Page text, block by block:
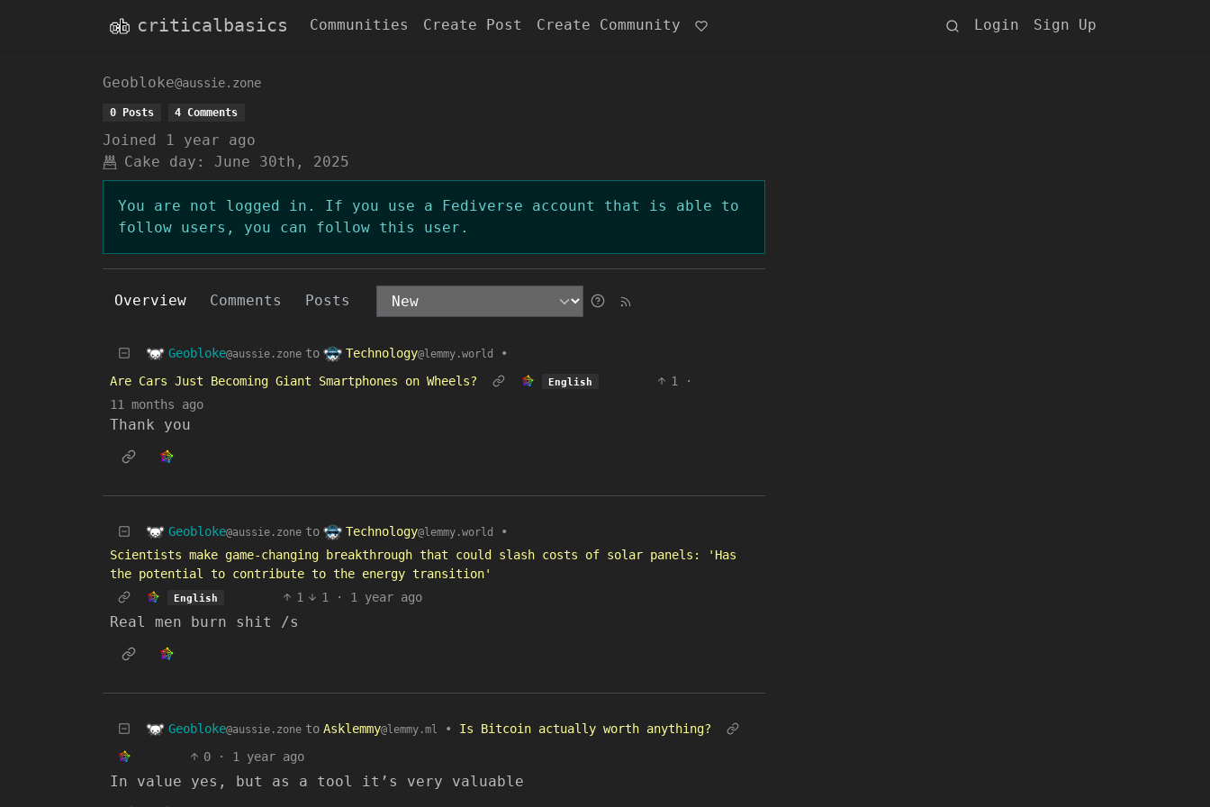
criticalbasics Communities Create Post Create Community Login Sign Up
Geobloke@aussie.zone
0 Posts 4 Comments
Joined
1 year ago
Cake day:
June 30th, 2025
You are not logged in. If you use a Fediverse account that is able to
follow users, you can follow this user.
Overview Comments Posts
Geobloke@aussie.zone to Technology@lemmy.world
•
Are Cars Just Becoming Giant Smartphones on Wheels?
English 1
·
11 months ago
Thank you
Geobloke@aussie.zone to Technology@lemmy.world
•
Scientists make game-changing breakthrough that could slash costs of solar panels: 'Has
the potential to contribute to the energy transition'
English 1 1 · 1 year ago
Real men burn shit /s
Geobloke@aussie.zone to Asklemmy@lemmy.ml •
Is Bitcoin actually worth anything?
0
· 1 year ago
In value yes, but as a tool it’s very valuable